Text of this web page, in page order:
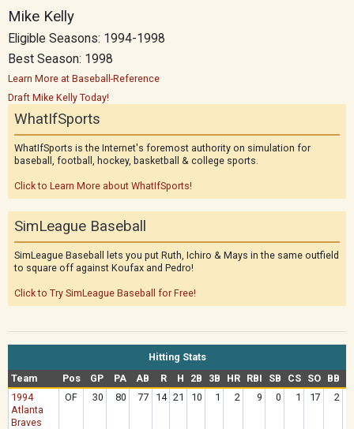
Mike Kelly
Eligible Seasons: 1994-1998
Best Season: 1998
Learn More at Baseball-Reference
Draft Mike Kelly Today!
WhatIfSports
WhatIfSports is the Internet's foremost authority on simulation for
baseball, football, hockey, basketball & college sports.
Click to Learn More about WhatIfSports!
SimLeague Baseball
SimLeague Baseball lets you put Ruth, Ichiro & Mays in the same outfield
to square off against Koufax and Pedro!
Click to Try SimLeague Baseball for Free!
Hitting Stats
Team
Pos GP PA AB R H 2B 3B HR RBI SB CS SO BB
1994
Atlanta
Braves
OF 30 80 77 14 21 10 1 2 9 0 1 17 2